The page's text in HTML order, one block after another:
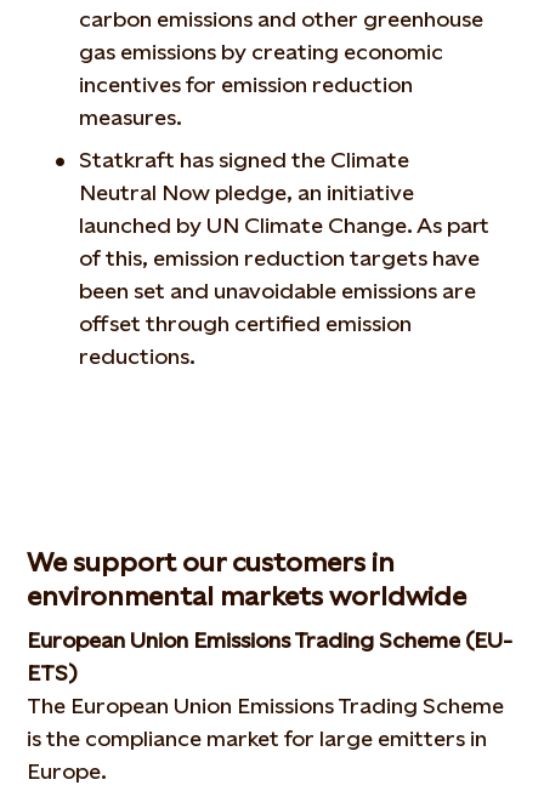
carbon emissions and other greenhouse
gas emissions by creating economic
incentives for emission reduction
measures.
Statkraft has signed the Climate
Neutral Now pledge, an initiative
launched by UN Climate Change. As part
of this, emission reduction targets have
been set and unavoidable emissions are
offset through certified emission
reductions.
We support our customers in
environmental markets worldwide
European Union Emissions Trading Scheme (EU-
ETS)
The European Union Emissions Trading Scheme
is the compliance market for large emitters in
Europe.